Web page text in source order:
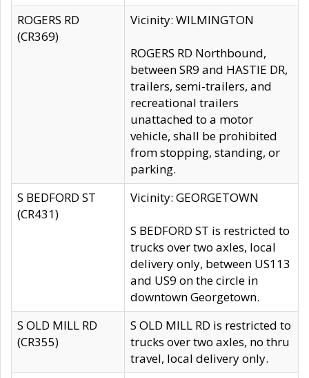
ROGERS RD
(CR369)
Vicinity: WILMINGTON
ROGERS RD Northbound,
between SR9 and HASTIE DR,
trailers, semi-trailers, and
recreational trailers
unattached to a motor
vehicle, shall be prohibited
from stopping, standing, or
parking.
S BEDFORD ST
(CR431)
Vicinity: GEORGETOWN
S BEDFORD ST is restricted to
trucks over two axles, local
delivery only, between US113
and US9 on the circle in
downtown Georgetown.
S OLD MILL RD
(CR355)
S OLD MILL RD is restricted to
trucks over two axles, no thru
travel, local delivery only.